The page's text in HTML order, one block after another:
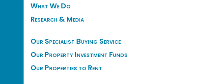
What We Do
Research & Media
Our Specialist Buying Service
Our Property Investment Funds
Our Properties to Rent